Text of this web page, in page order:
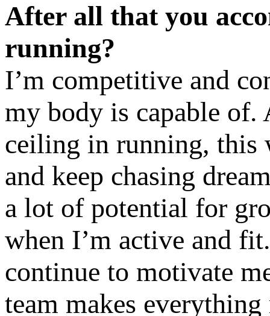
After all that you
running?
I’m competitive and
my body is capable of.
ceiling in running, this
and keep chasing
a lot of potential for
when I’m active and
continue to motivate
team makes